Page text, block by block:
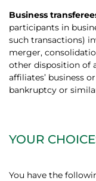
Business
participants in
such transactions)
merger,
other disposition of
affiliates’ business
bankruptcy or
YOUR
You have the